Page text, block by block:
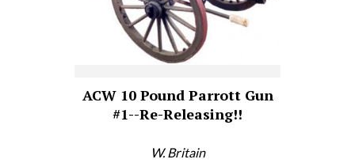
ACW 10 Pound Parrott Gun
#1--Re-Releasing!!
W. Britain